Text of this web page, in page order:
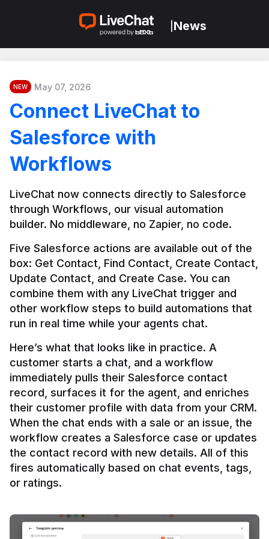
News
NEW May 07, 2026
Connect LiveChat to
Salesforce with
Workflows
LiveChat now connects directly to Salesforce
through Workflows, our visual automation
builder. No middleware, no Zapier, no code.
Five Salesforce actions are available out of the
box: Get Contact, Find Contact, Create Contact,
Update Contact, and Create Case. You can
combine them with any LiveChat trigger and
other workflow steps to build automations that
Here’s what that looks like in practice. A
customer starts a chat, and a workflow
immediately pulls their Salesforce contact
record, surfaces it for the agent, and enriches
their customer profile with data from your CRM.
When the chat ends with a sale or an issue, the
workflow creates a Salesforce case or updates
the contact record with new details. All of this
fires automatically based on chat events, tags,
or ratings.